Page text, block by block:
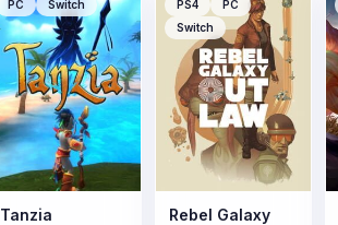
PC Switch
Tanzia
PS4
PC
Switch
Rebel Galaxy